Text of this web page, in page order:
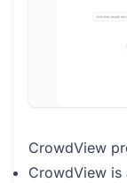
CrowdView
CrowdView is